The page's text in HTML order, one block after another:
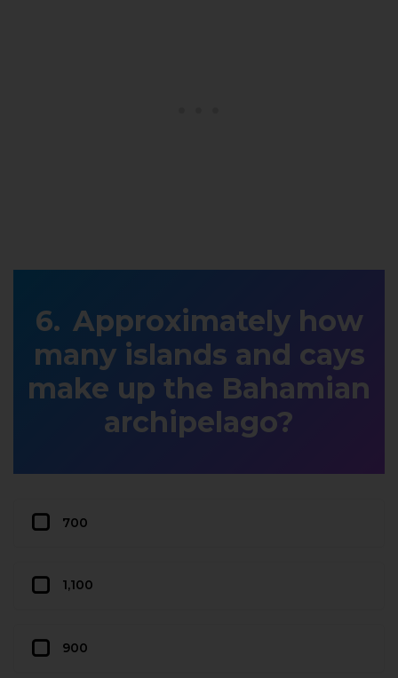
Approximately how
many islands and cays
make up the Bahamian
archipelago?
700
1,100
900